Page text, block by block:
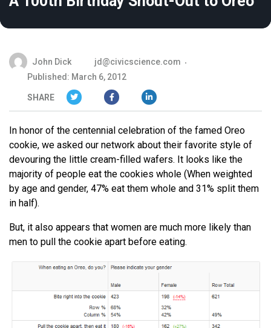
John Dick
jd@civicscience.com
Published: March 6, 2012
SHARE
In honor of the centennial celebration of the famed Oreo
cookie, we asked our network about their favorite style of
devouring the little cream-filled wafers. It looks like the
majority of people eat the cookies whole (When weighted
by age and gender, 47% eat them whole and 31% split them
in half).
But, it also appears that women are much more likely than
men to pull the cookie apart before eating.